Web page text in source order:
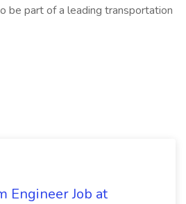
be part of a leading transportation
Engineer Job at